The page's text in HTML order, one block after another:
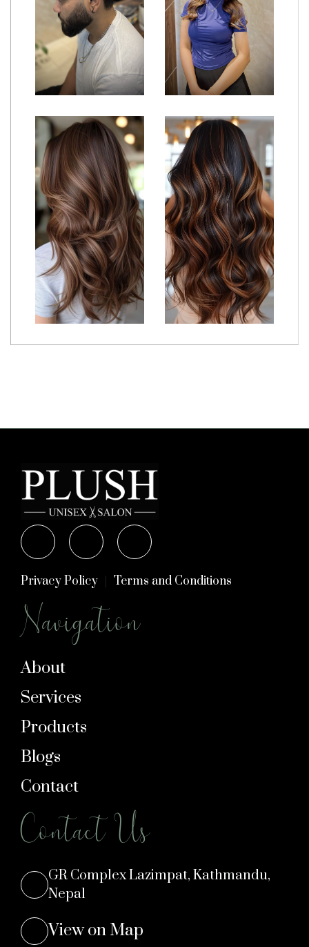
Privacy Policy Terms and Conditions
Navigation
About
Services
Products
Blogs
Contact
Contact Us
GR Complex Lazimpat, Kathmandu,
Nepal
View on Map